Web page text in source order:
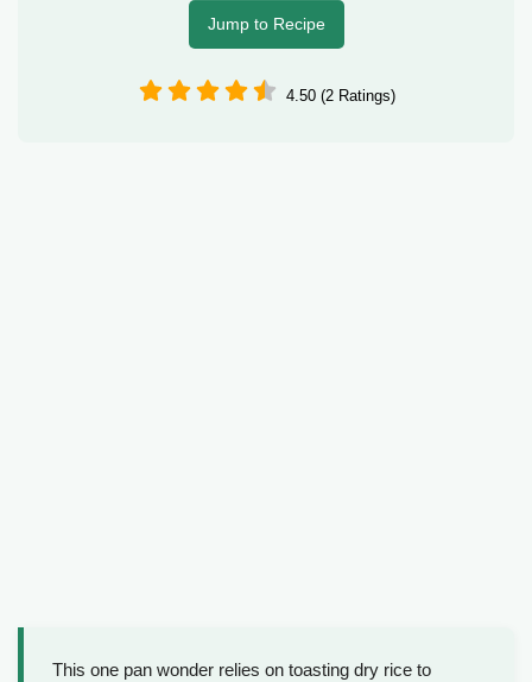
Jump to Recipe
4.50 (2 Ratings)
This one pan wonder relies on toasting dry rice to